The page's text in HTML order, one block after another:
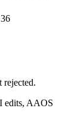
rejected.
edits, AAOS